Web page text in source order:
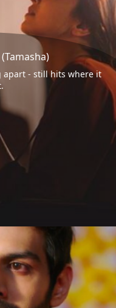
apart - still hits where it